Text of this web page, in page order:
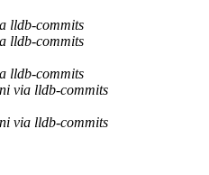
lldb-commits
lldb-commits
lldb-commits
via lldb-commits
via lldb-commits